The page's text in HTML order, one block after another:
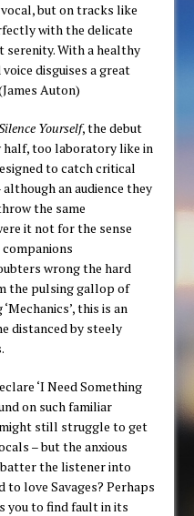
but on tracks like
with the delicate
serenity. With a healthy
disguises a great
Auton)
Yourself, the debut
half, too laboratory like in
to catch critical
an audience they
the same
it not for the sense
wrong the hard
the pulsing gallop of
this is an
distanced by steely
‘I Need Something
on such familiar
still struggle to get
– but the anxious
the listener into
to love Savages? Perhaps
you to find fault in its